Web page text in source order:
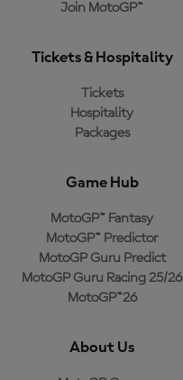
Join MotoGP™
Tickets & Hospitality
Tickets
Hospitality
Packages
Game Hub
MotoGP™ Fantasy
MotoGP™ Predictor
MotoGP Guru Predict
MotoGP Guru Racing 25/26
MotoGP™26
About Us